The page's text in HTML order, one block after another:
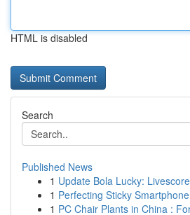
HTML is disabled
Search
Published News
1 Update Bola Lucky:
1 Perfecting Sticky
1 PC Chair Plants in China :